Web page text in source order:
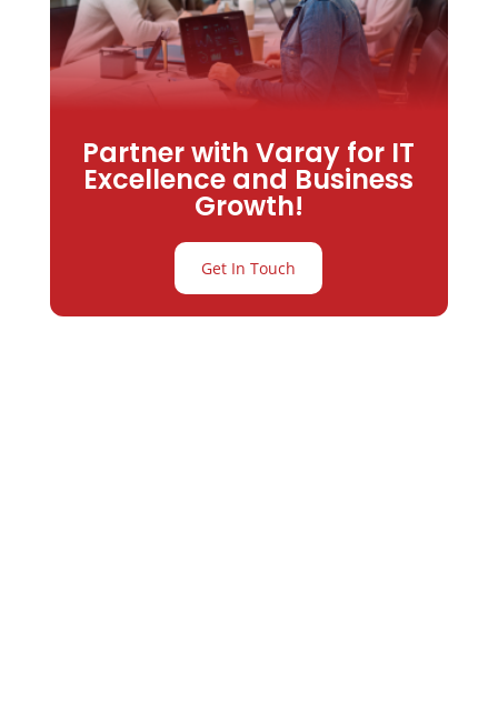
Partner with Varay for IT
Excellence and Business
Growth!
Get In Touch